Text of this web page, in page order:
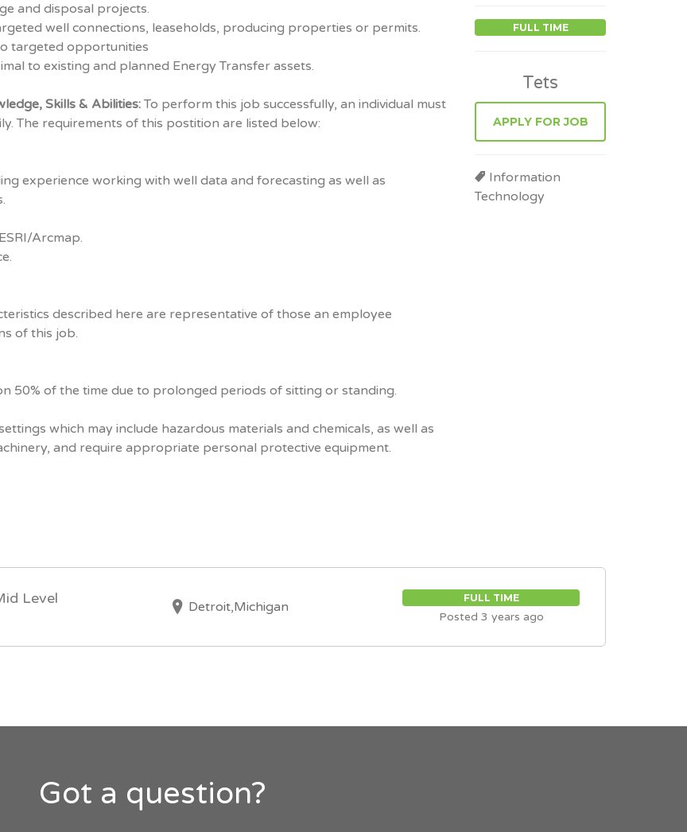
and disposal projects.
well connections, leaseholds, producing properties or permits.
targeted opportunities
to existing and planned Energy Transfer assets.
Skills & Abilities:To perform this job successfully, an individual must
The requirements of this postition are listed below:
experience working with well data and forecasting as well as
Arcmap.
described here are representative of those an employee
of this job.
50% of the time due to prolonged periods of sitting or standing.
which may include hazardous materials and chemicals, as well as
and require appropriate personal protective equipment.
FULL TIME
Tets
APPLY FOR JOB
Information
Technology
Level Detroit,Michigan
FULL TIME
Posted 3 years ago
Got a question?